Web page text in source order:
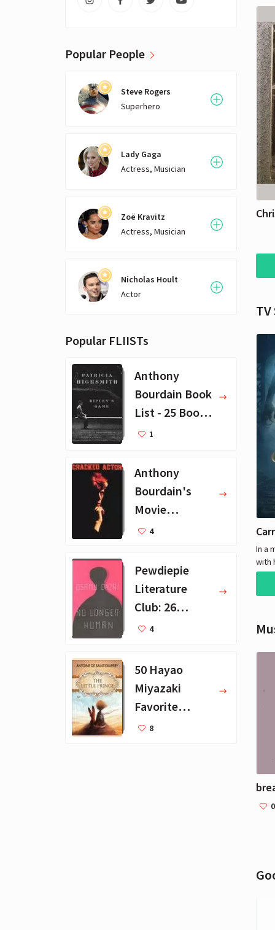
Popular People
Steve Rogers
Superhero
Lady Gaga
Actress, Musician
Zoë Kravitz
Actress, Musician
Nicholas Hoult
Actor
Popular FLIISTs
Anthony
Bourdain Book
List - 25 Book
Recommendat
1
Anthony
Bourdain's
Movie
Collection - 16
4
Pewdiepie
Literature
Club: 26
Favorite
4
50 Hayao
Miyazaki
Favorite
Books for Kids
8
TV
In a
with
0